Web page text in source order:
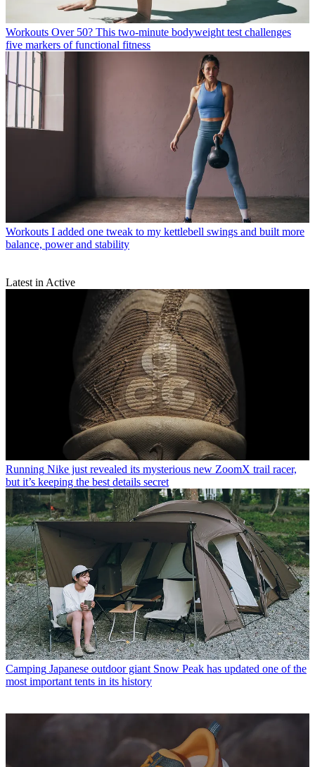
Workouts Over 50? This two-minute bodyweight test challenges
five markers of functional fitness
Workouts I added one tweak to my kettlebell swings and built more
balance, power and stability
Latest in Active
Running Nike just revealed its mysterious new ZoomX trail racer,
but it’s keeping the best details secret
Camping Japanese outdoor giant Snow Peak has updated one of the
most important tents in its history